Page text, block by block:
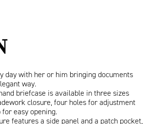
ITA ENG
day with her or him bringing documents
way.
briefcase is available in three sizes
closure, four holes for adjustment
easy opening.
features a side panel and a patch pocket,